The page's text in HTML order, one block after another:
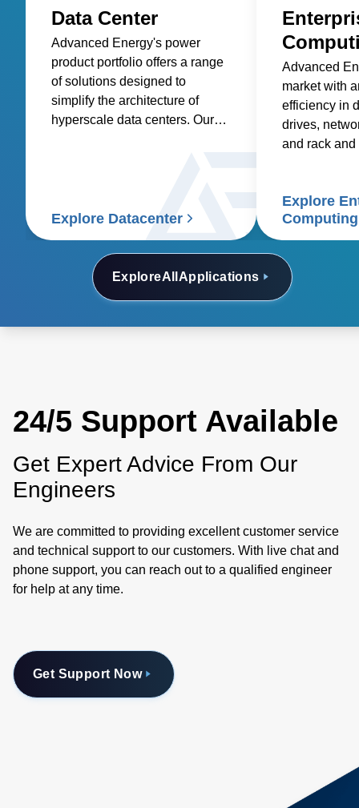
ExploreAll Applications
Data Center
Advanced Energy's power
product portfolio offers a range
of solutions designed to
simplify the architecture of
hyperscale data centers. Our
density, reducing the total cost
Explore Datacenter
Advanced
market with
efficiency in
drives,
and rack
Explore
Computing
24/5 Support Available
Get Expert Advice From Our
Engineers
We are committed to providing excellent customer service
and technical support to our customers. With live chat and
phone support, you can reach out to a qualified engineer
for help at any time.
Get Support Now